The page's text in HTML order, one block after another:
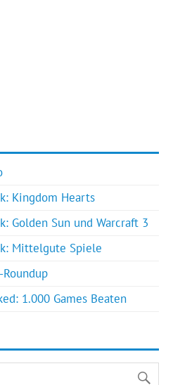
Kingdom Hearts
Golden Sun und Warcraft 3
Mittelgute Spiele
1.000 Games Beaten